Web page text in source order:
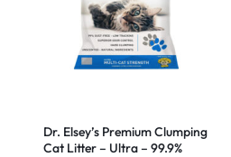
Dr. Elsey’s Premium Clumping
Cat Litter – Ultra – 99.9%